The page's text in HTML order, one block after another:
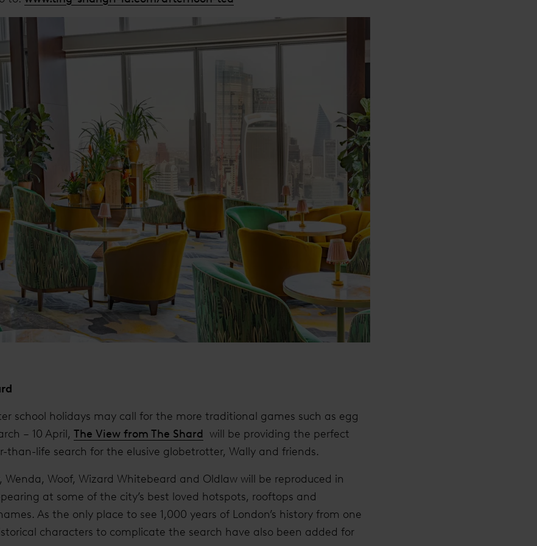
school holidays may call for the more traditional games such as egg
– 10 April, The View from The Shard will be providing the perfect
than-life search for the elusive globetrotter, Wally and friends.
Wenda, Woof, Wizard Whitebeard and Oldlaw will be reproduced in
at some of the city’s best loved hotspots, rooftops and
As the only place to see 1,000 years of London’s history from one
characters to complicate the search have also been added for